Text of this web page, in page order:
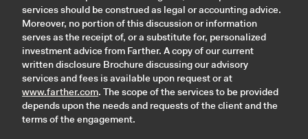
services should be construed as legal or accounting advice.
Moreover, no portion of this discussion or information
serves as the receipt of, or a substitute for, personalized
investment advice from Farther. A copy of our current
written disclosure Brochure discussing our advisory
services and fees is available upon request or at
www.farther.com. The scope of the services to be provided
depends upon the needs and requests of the client and the
terms of the engagement.